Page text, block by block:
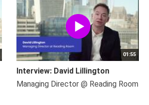
01:55
Interview: David Lillington
Managing Director @ Reading Room